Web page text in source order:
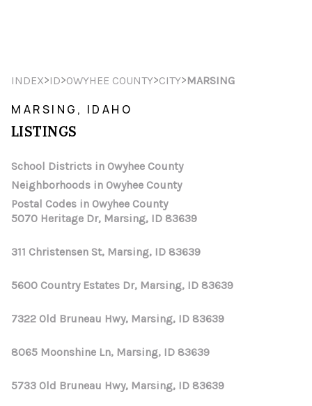
HOME
SEARCH LISTINGS
SELLING
FINANCING
HOME VALUE
WHO WE ARE
REVIEWS
CONNECT
INDEX>ID>OWYHEE COUNTY>CITY>MARSING
MARSING, IDAHO
LISTINGS
School Districts in Owyhee County
Neighborhoods in Owyhee County
Postal Codes in Owyhee County
5070 Heritage Dr, Marsing, ID 83639
311 Christensen St, Marsing, ID 83639
5600 Country Estates Dr, Marsing, ID 83639
7322 Old Bruneau Hwy, Marsing, ID 83639
8065 Moonshine Ln, Marsing, ID 83639
5733 Old Bruneau Hwy, Marsing, ID 83639